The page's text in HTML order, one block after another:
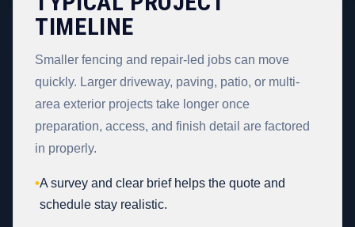
TIMELINE
Smaller fencing and repair-led jobs can move
quickly. Larger driveway, paving, patio, or multi-
area exterior projects take longer once
preparation, access, and finish detail are factored
in properly.
•A survey and clear brief helps the quote and
schedule stay realistic.